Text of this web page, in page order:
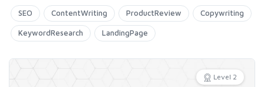
SEO ContentWriting ProductReview Copywriting
KeywordResearch LandingPage
Level 2